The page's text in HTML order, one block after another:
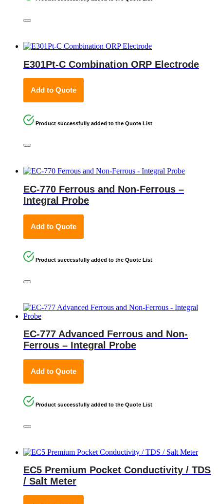
E301Pt-C Combination ORP Electrode
Add to Quote
Product successfully added to the Quote List
EC-770 Ferrous and Non-Ferrous –
Integral Probe
Add to Quote
Product successfully added to the Quote List
EC-777 Advanced Ferrous and Non-
Ferrous – Integral Probe
Add to Quote
Product successfully added to the Quote List
EC5 Premium Pocket Conductivity / TDS
/ Salt Meter